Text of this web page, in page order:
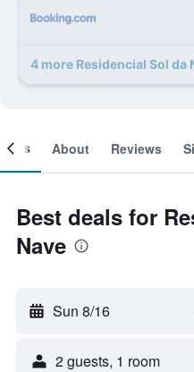
4 more Residencial Sol da
About Reviews
Best deals for
Nave
Sun 8/16
2 guests, 1 room